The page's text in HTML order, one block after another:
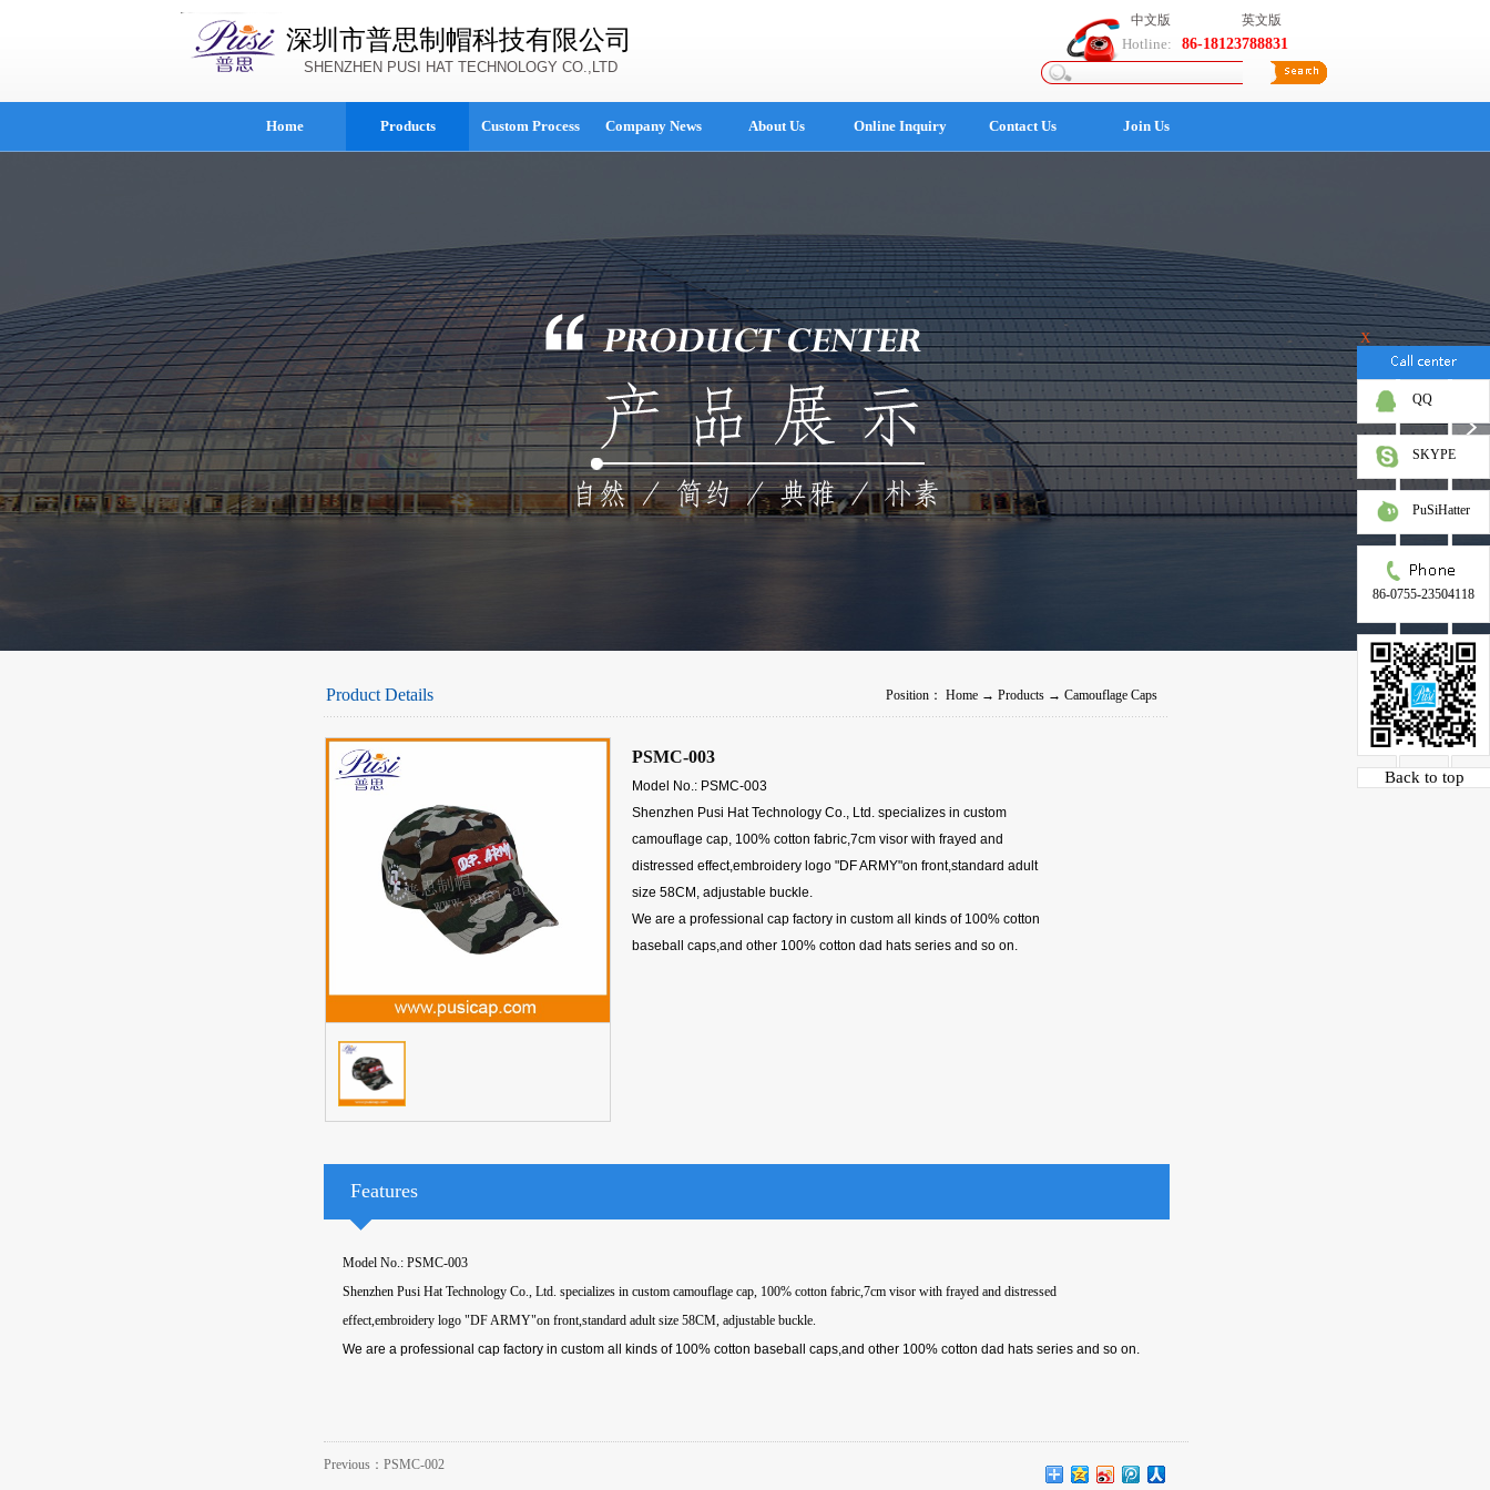
深圳市普思制帽科技有限公司
SHENZHEN PUSI HAT TECHNOLOGY CO.,LTD
Hotline: 86-18123788831
中文版 英文版
Home Products Custom Process Company News About Us Online Inquiry Contact Us Join Us
Product Details Position： Home → Products → Camouflage Caps
PSMC-003
Model No.: PSMC-003
Shenzhen Pusi Hat Technology Co., Ltd. specializes in custom
camouflage cap, 100% cotton fabric,7cm visor with frayed and
distressed effect,embroidery logo "DF ARMY"on front,standard adult
size 58CM, adjustable buckle.
We are a professional cap factory in custom all kinds of 100% cotton
baseball caps,and other 100% cotton dad hats series and so on.
Features
Model No.: PSMC-003
Shenzhen Pusi Hat Technology Co., Ltd. specializes in custom camouflage cap, 100% cotton fabric,7cm visor with frayed and distressed
effect,embroidery logo "DF ARMY"on front,standard adult size 58CM, adjustable buckle.
We are a professional cap factory in custom all kinds of 100% cotton baseball caps,and other 100% cotton dad hats series and so on.
Previous： PSMC-002
X
QQ
SKYPE
PuSiHatter
86-0755-23504118
Back to top